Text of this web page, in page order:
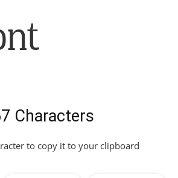
Characters
to copy it to your clipboard